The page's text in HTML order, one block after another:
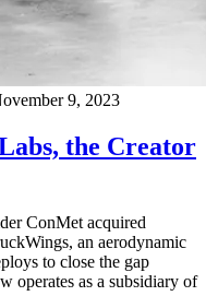
9, 2023
the Creator
ConMet acquired
an aerodynamic
to close the gap
operates as a subsidiary of